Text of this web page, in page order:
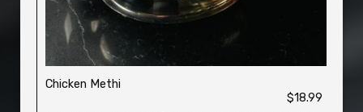
Chicken Methi
$18.99